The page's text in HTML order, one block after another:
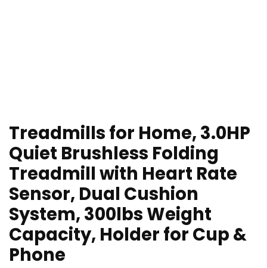
Treadmills for Home, 3.0HP
Quiet Brushless Folding
Treadmill with Heart Rate
Sensor, Dual Cushion
System, 300lbs Weight
Capacity, Holder for Cup &
Phone